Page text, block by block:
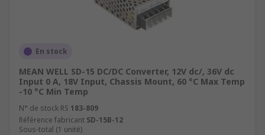
En stock
MEAN WELL SD-15 DC/DC Converter, 12V dc/, 36V dc
Input 0 A, 18V Input, Chassis Mount, 60 °C Max Temp
-10 °C Min Temp
N° de stock RS 183-809
Référence fabricant SD-15B-12
Sous-total (1 unité)